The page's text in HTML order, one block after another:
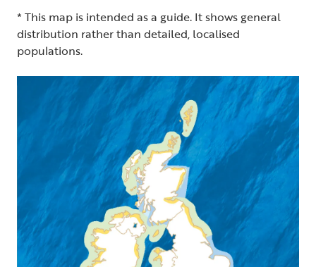
* This map is intended as a guide. It shows general
distribution rather than detailed, localised
populations.